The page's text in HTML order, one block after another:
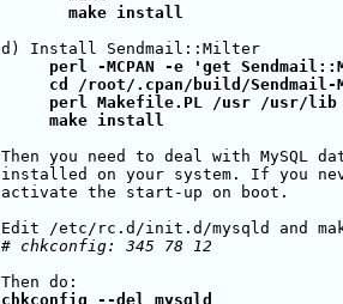
       make install
perl -MCPAN -e 'get
cd /root/.cpan/build/Sendmail-
     perl Makefile.PL /usr /usr/lib
     make install
Then you need to deal with MySQL
installed on your system. If you
activate the start-up on boot.
# chkconfig: 345 78 12
chkconfig --del mysqld